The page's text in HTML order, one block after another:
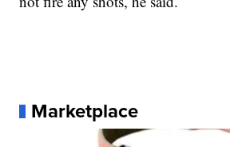
Marketplace